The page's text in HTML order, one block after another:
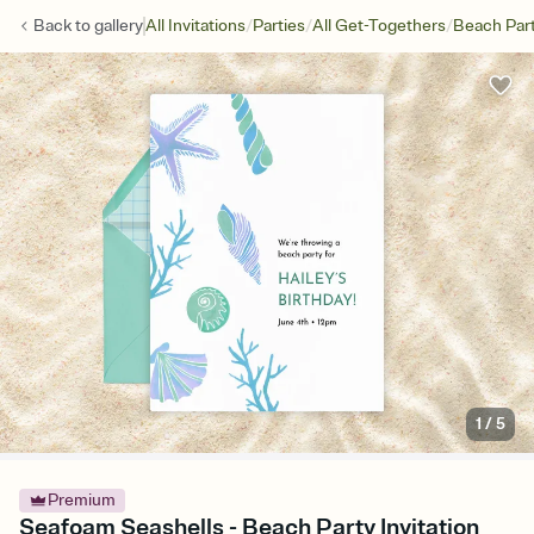
Back togalleryAll Invitations/Parties/All Get-Togethers/Beach
1/5
Premium
Seafoam Seashells - Beach Party Invitation